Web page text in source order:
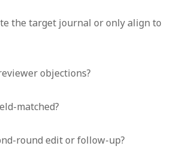
the target journal or only align to
objections?
matched?
round edit or follow-up?